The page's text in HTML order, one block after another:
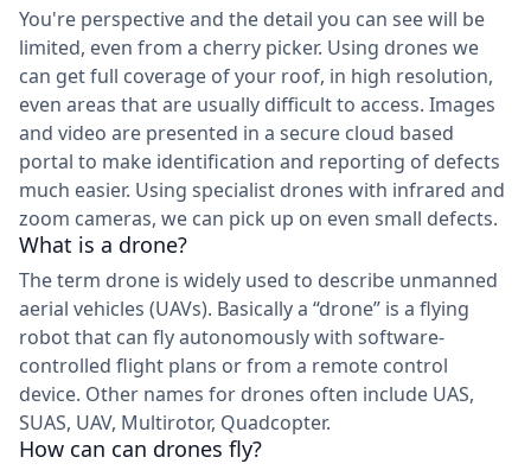
You're perspective and the detail you can see will be
limited, even from a cherry picker. Using drones we
can get full coverage of your roof, in high resolution,
even areas that are usually difficult to access. Images
and video are presented in a secure cloud based
portal to make identification and reporting of defects
much easier. Using specialist drones with infrared and
zoom cameras, we can pick up on even small defects.
What is a drone?
The term drone is widely used to describe unmanned
aerial vehicles (UAVs). Basically a “drone” is a flying
robot that can fly autonomously with software-
controlled flight plans or from a remote control
device. Other names for drones often include UAS,
SUAS, UAV, Multirotor, Quadcopter.
How can can drones fly?